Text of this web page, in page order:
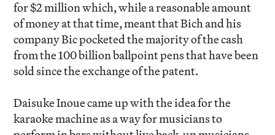
for $2 million which, while a reasonable amount
of money at that time, meant that Bich and his
company Bic pocketed the majority of the cash
from the 100 billion ballpoint pens that have been
sold since the exchange of the patent.
Daisuke Inoue came up with the idea for the
karaoke machine as a way for musicians to